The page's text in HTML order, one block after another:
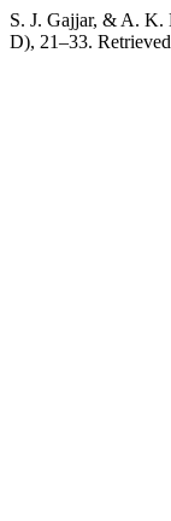
S. J. Gajjar, & A. K.
D), 21–33.